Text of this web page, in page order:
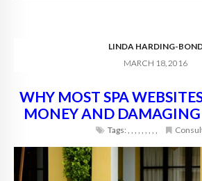
LINDA HARDING-
MARCH 18, 2016
WHY MOST SPA
MONEY AND
Tags:, , , , , , , , ,